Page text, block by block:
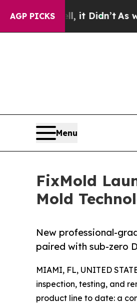
AGP PICKS
it Didn’tAs war With Iran
Menu
FixMold
Mold
New professional-
paired with sub-zero
MIAMI, FL, UNITED
inspection, testing, and
product line to date: a